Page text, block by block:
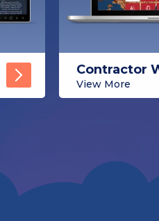
Contractor
View More